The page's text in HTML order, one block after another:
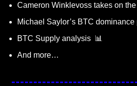
Cameron Winklevoss takes on
Michael Saylor’s BTC dominance
BTC Supply analysis 📊
And more…